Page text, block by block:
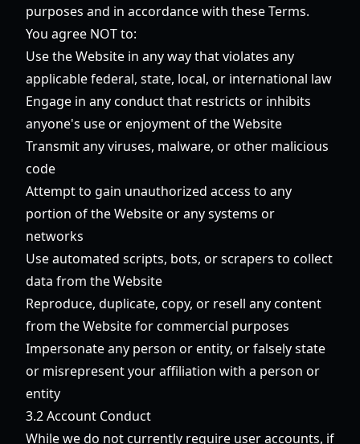
purposes and in accordance with these Terms.
You agree NOT to:
Use the Website in any way that violates any
applicable federal, state, local, or international law
Engage in any conduct that restricts or inhibits
anyone's use or enjoyment of the Website
Transmit any viruses, malware, or other malicious
code
Attempt to gain unauthorized access to any
portion of the Website or any systems or
networks
Use automated scripts, bots, or scrapers to collect
data from the Website
Reproduce, duplicate, copy, or resell any content
from the Website for commercial purposes
Impersonate any person or entity, or falsely state
or misrepresent your affiliation with a person or
entity
3.2 Account Conduct
While we do not currently require user accounts, if